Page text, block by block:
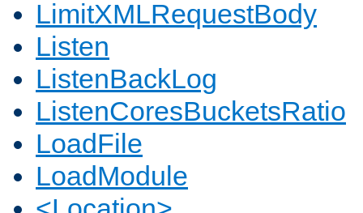
LimitXMLRequestBody
Listen
ListenBackLog
ListenCoresBucketsRatio
LoadFile
LoadModule